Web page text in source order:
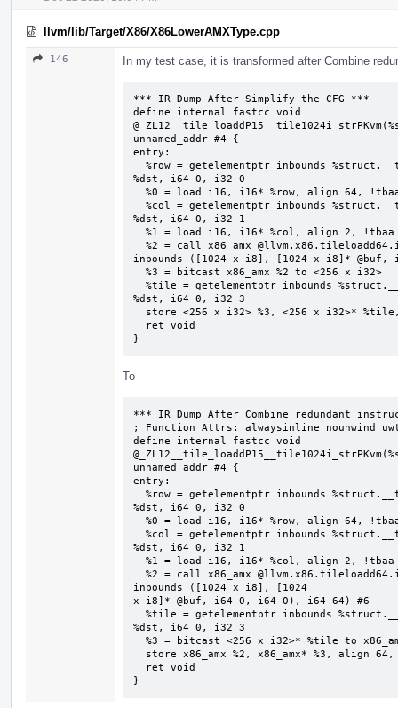
llvm/lib/Target/X86/X86LowerAMXType.cpp
146 In my test case, it is transformed after Combine
*** IR Dump After Simplify the CFG ***
define internal fastcc void
unnamed_addr #4 {
entry:
%dst, i64 0, i32 0
%dst, i64 0, i32 1
inbounds ([1024 x i8], [1024 x i8]*
%dst, i64 0, i32 3
}
To
*** IR Dump After Combine redundant
; Function Attrs: alwaysinline nounwind
define internal fastcc void
unnamed_addr #4 {
entry:
%dst, i64 0, i32 0
%dst, i64 0, i32 1
inbounds ([1024 x i8], [1024
x i8]* @buf, i64 0, i64 0), i64 64) #6
%dst, i64 0, i32 3
}